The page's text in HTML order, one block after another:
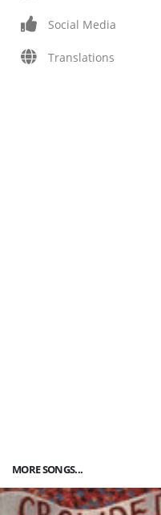
Social Media
Translations
MORE SONGS...